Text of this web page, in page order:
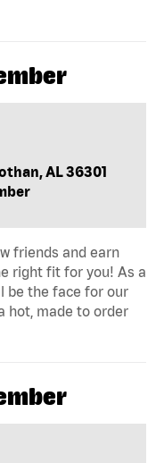
AL 36301
friends and earn
right fit for you! As a
be the face for our
hot, made to order